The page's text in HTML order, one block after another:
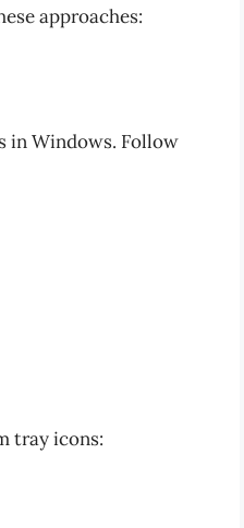
approaches:
in Windows. Follow
tray icons: